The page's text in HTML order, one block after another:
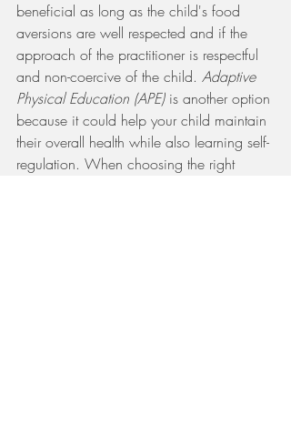
beneficial as long as the child's food
aversions are well respected and if the
approach of the practitioner is respectful
and non-coercive of the child. Adaptive
Physical Education (APE) is another option
because it could help your child maintain
their overall health while also learning self-
regulation. When choosing the right